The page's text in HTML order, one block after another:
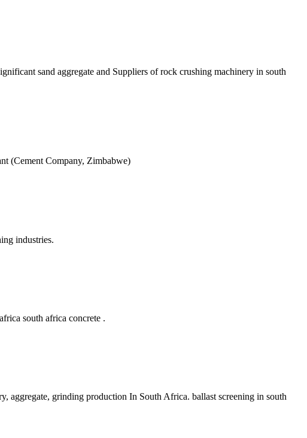
sand aggregate and Suppliers of rock crushing machinery in south
(Cement Company, Zimbabwe)
industries.
south africa concrete .
aggregate, grinding production In South Africa. ballast screening in south